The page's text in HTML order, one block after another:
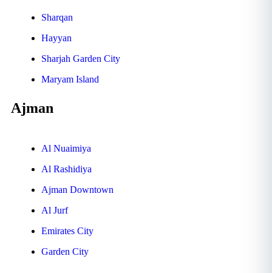
Sharqan
Hayyan
Sharjah Garden City
Maryam Island
Ajman
Al Nuaimiya
Al Rashidiya
Ajman Downtown
Al Jurf
Emirates City
Garden City